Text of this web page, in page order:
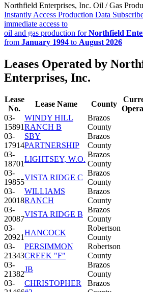
Northfield Enterprises, Inc. Oil / Gas
Instantly Access Production Data
immediate access to
oil and gas production forNorthfield
from January 1994 to August 2026
Leases Operated by
Enterprises, Inc.
Lease
No.
Lease Name County
03-
15891
WINDY HILL
RANCH B
Brazos
County
03-
17914
SBY
PARTNERSHIP
Brazos
County
03-
18701
LIGHTSEY, W.O.
Brazos
County
03-
19855
VISTA RIDGE C
Brazos
County
03-
20018
WILLIAMS
RANCH
Brazos
County
03-
20087
VISTA RIDGE B
Brazos
County
03-
20921
HANCOCK
Robertson
County
03-
21343
PERSIMMON
CREEK "F"
Robertson
County
03-
21382
JB
Brazos
County
03-
CHRISTOPHER
Brazos